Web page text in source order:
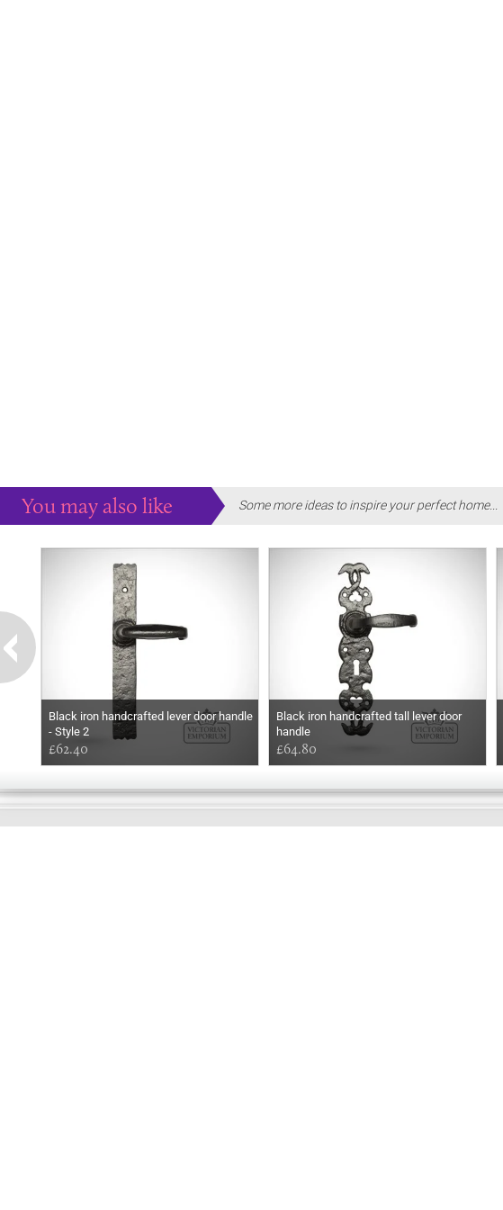
You may also like Some more ideas to inspire your perfect home...
Black iron handcrafted lever door handle
- Style 2
£62.40
Black iron handcrafted tall lever door
handle
£64.80